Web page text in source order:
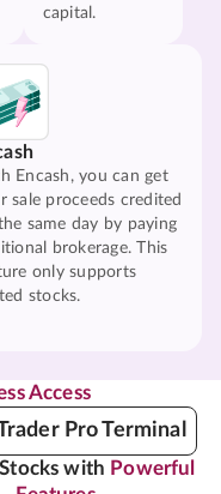
capital.
Encash, you can get
sale proceeds credited
same day by paying
brokerage. This
only supports
stocks.
Access
Pro Terminal
with Powerful